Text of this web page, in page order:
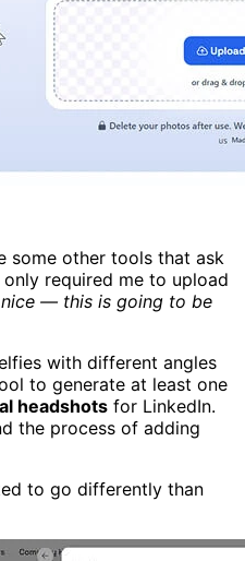
some other tools that ask
required me to upload
nice — this is going to be
with different angles
to generate at least one
headshots for LinkedIn.
the process of adding
to go differently than